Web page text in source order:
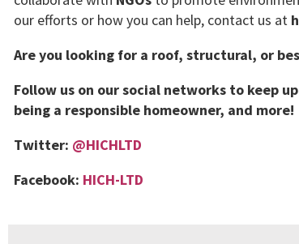
our efforts or how you can help, contact us at
Are you looking for a roof, structural, or
Follow us on our social networks to keep
being a responsible homeowner, and more!
Twitter: @HICHLTD
Facebook: HICH-LTD